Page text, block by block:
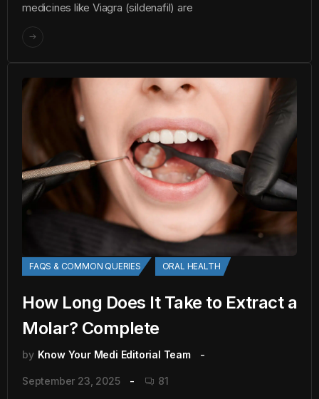
medicines like Viagra (sildenafil) are
FAQS & COMMON QUERIES ORAL HEALTH
How Long Does It Take to Extract a
Molar? Complete
by Know Your Medi Editorial Team
September 23, 2025 81